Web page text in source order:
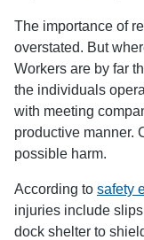
The importance of
overstated. But
Workers are by far
the individuals
with meeting
productive manner.
possible harm.
According to safety
injuries include
dock shelter to